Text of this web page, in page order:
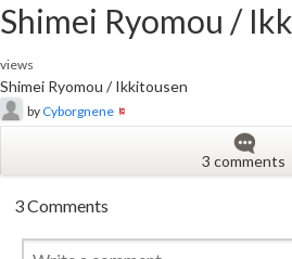
Shimei Ryomou /
views
Shimei Ryomou / Ikkitousen
by Cyborgnene
3 comments
3 Comments